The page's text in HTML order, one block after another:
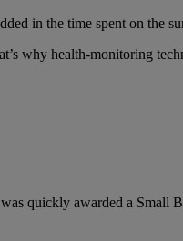
in the time spent on the
why health-monitoring
quickly awarded a